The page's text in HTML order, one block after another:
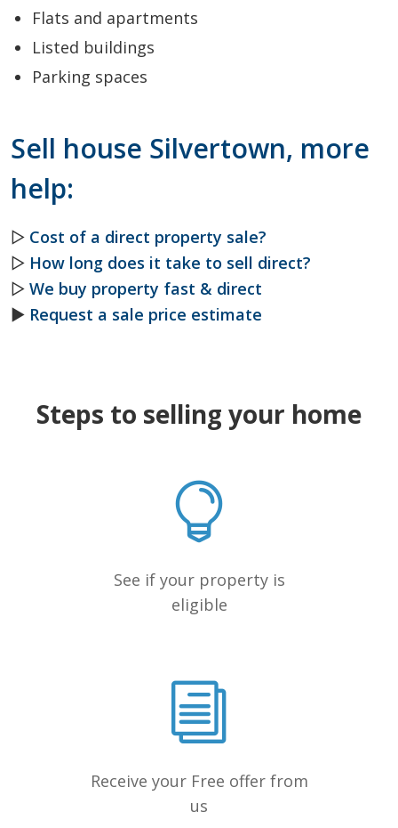
Flats and apartments
Listed buildings
Parking spaces
Sell house Silvertown, more
help:
▷ Cost of a direct property sale?
▷ How long does it take to sell direct?
▷ We buy property fast & direct
► Request a sale price estimate
Steps to selling your home
See if your property is
eligible
Receive your Free offer from
us